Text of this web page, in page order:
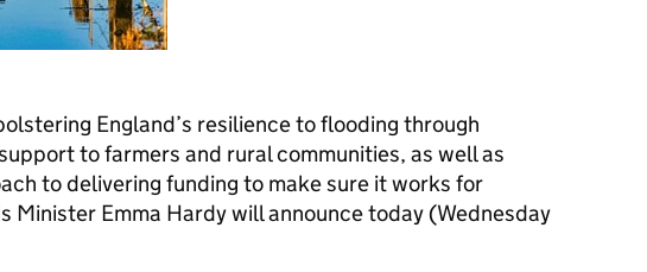
England’s resilience to flooding through
to farmers and rural communities, as well as
to delivering funding to make sure it works for
Minister Emma Hardy will announce today (Wednesday